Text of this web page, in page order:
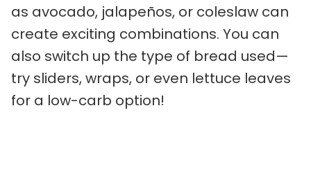
as avocado, jalapeños, or coleslaw can
create exciting combinations. You can
also switch up the type of bread used—
try sliders, wraps, or even lettuce leaves
for a low-carb option!